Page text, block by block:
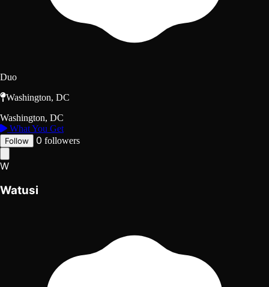
Duo
Washington, DC
Washington, DC
What You Get
Follow 0 followers
W
Watusi